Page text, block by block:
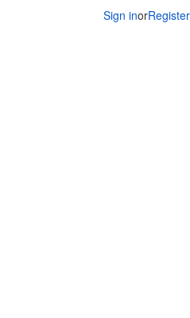
Sign inorRegister